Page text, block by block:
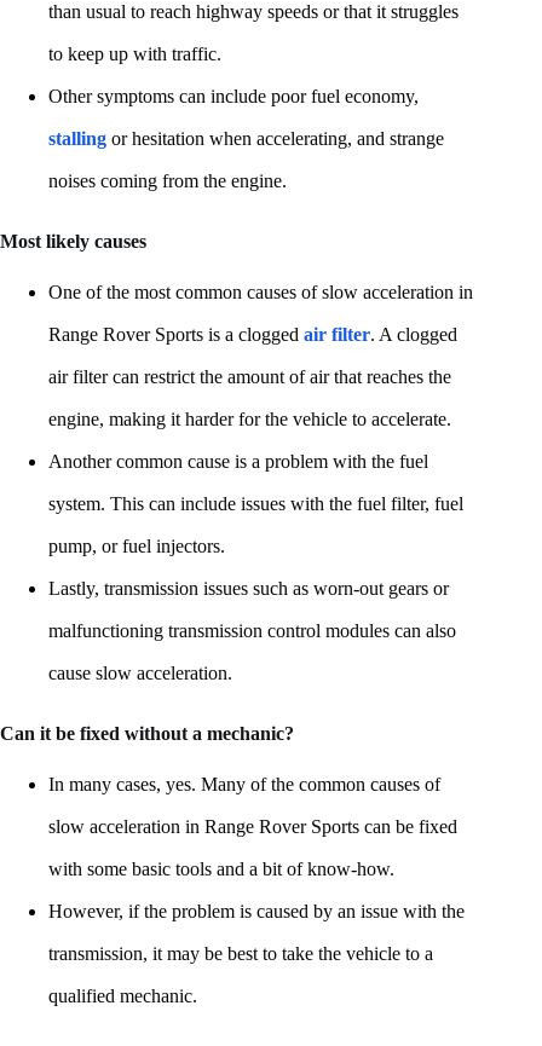
than usual to reach highway speeds or that it struggles
to keep up with traffic.
Other symptoms can include poor fuel economy,
stalling or hesitation when accelerating, and strange
noises coming from the engine.
Most likely causes
One of the most common causes of slow acceleration in
Range Rover Sports is a clogged air filter. A clogged
air filter can restrict the amount of air that reaches the
engine, making it harder for the vehicle to accelerate.
Another common cause is a problem with the fuel
system. This can include issues with the fuel filter, fuel
pump, or fuel injectors.
Lastly, transmission issues such as worn-out gears or
malfunctioning transmission control modules can also
cause slow acceleration.
Can it be fixed without a mechanic?
In many cases, yes. Many of the common causes of
slow acceleration in Range Rover Sports can be fixed
with some basic tools and a bit of know-how.
However, if the problem is caused by an issue with the
transmission, it may be best to take the vehicle to a
qualified mechanic.